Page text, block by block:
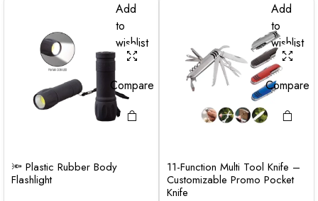
Add
to
wishlist
Compare
🔦 Plastic Rubber Body
Flashlight
Add
to
wishlist
Compare
11-Function Multi Tool Knife –
Customizable Promo Pocket
Knife